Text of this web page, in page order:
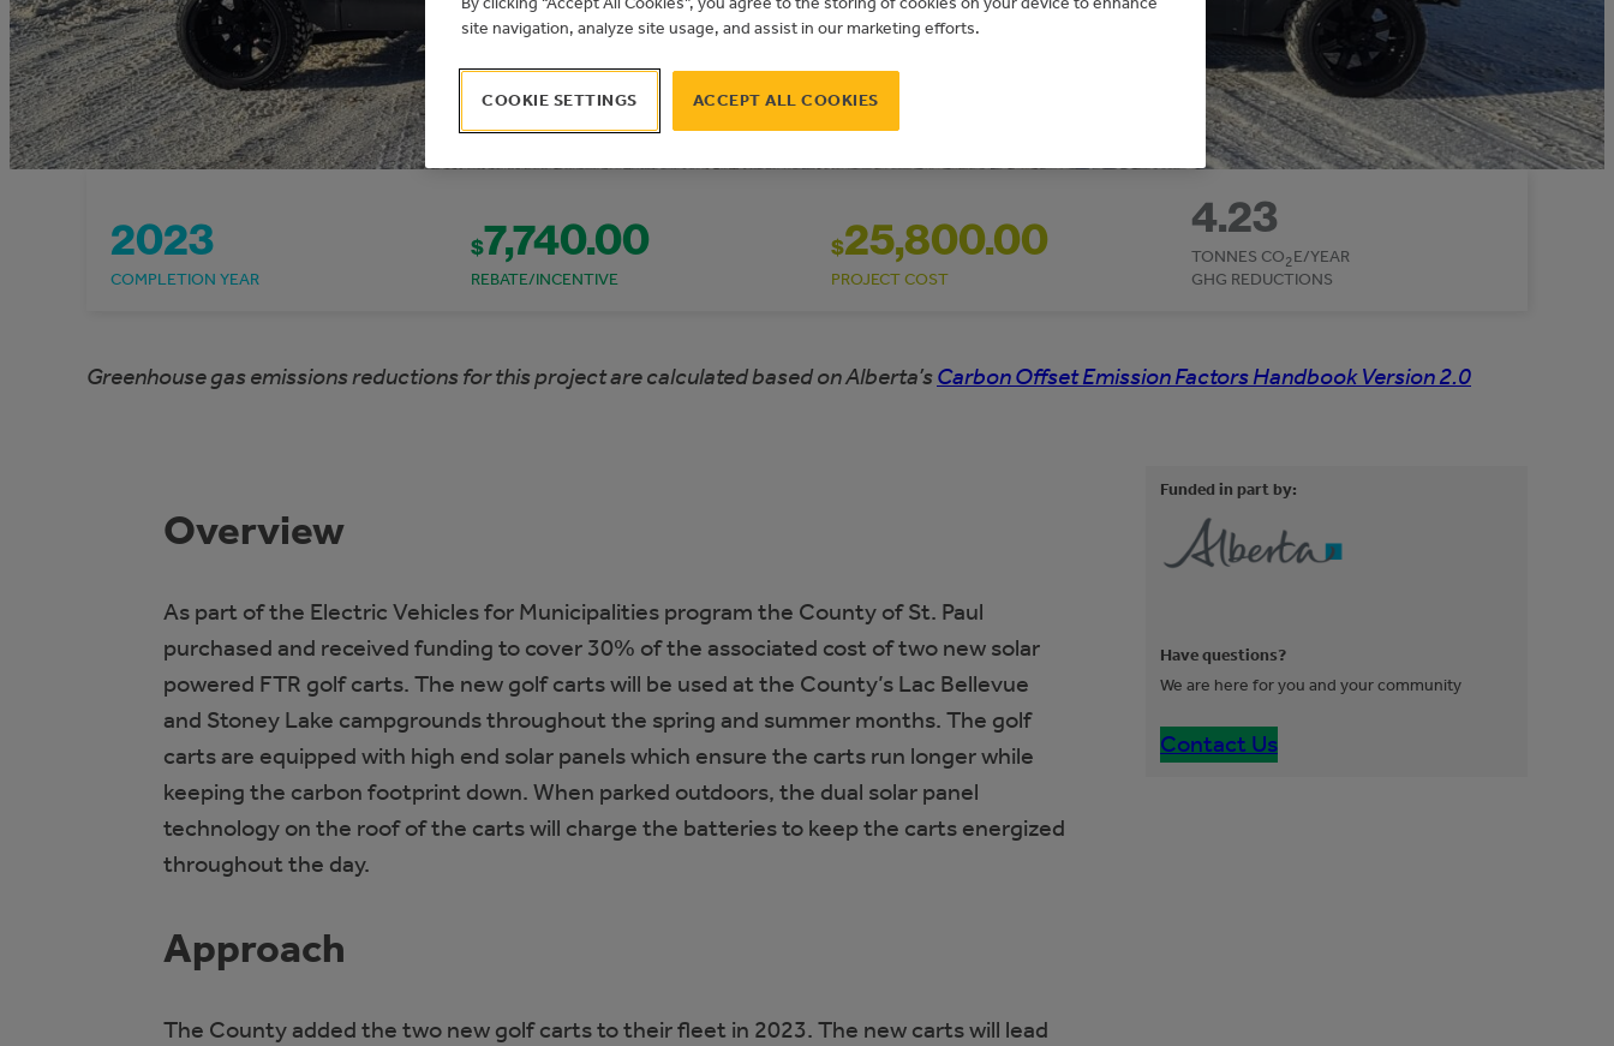
2023
COMPLETION YEAR
$7,740.00
REBATE/INCENTIVE
$25,800.00
PROJECT COST
4.23
TONNES CO2E/YEAR
GHG REDUCTIONS
Greenhouse gas emissions reductions for this project are calculated based on Alberta’sCarbon Offset Emission Factors Handbook Version 2.0
Overview
As part of the Electric Vehicles for Municipalities program the County of St. Paul
purchased and received funding to cover 30% of the associated cost of two new solar
powered FTR golf carts. The new golf carts will be used at the County’s Lac Bellevue
and Stoney Lake campgrounds throughout the spring and summer months. The golf
carts are equipped with high end solar panels which ensure the carts run longer while
keeping the carbon footprint down. When parked outdoors, the dual solar panel
technology on the roof of the carts will charge the batteries to keep the carts energized
throughout the day.
Approach
The County added the two new golf carts to their fleet in 2023. The new carts will lead
Funded in part by:
Have questions?
We are here for you and your community
Contact Us
site navigation, analyze site usage, and assist in our marketing efforts.
ACCEPT ALL COOKIES
COOKIE SETTINGS